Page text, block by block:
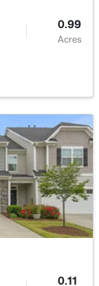
0.19
Acres
0.99
Acres
0.11